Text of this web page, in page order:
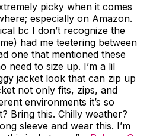
picky when it comes
especially on Amazon.
bc I don’t recognize the
had me teetering between
one that mentioned these
need to size up. I’m a lil
jacket look that can zip up
not only fits, zips, and
environments it’s so
Bring this. Chilly weather?
sleeve and wear this. I’m